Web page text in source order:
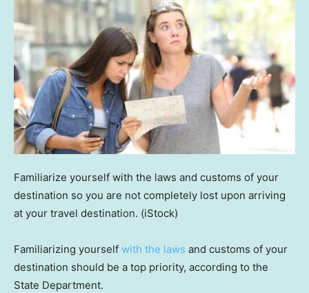
Familiarize yourself with the laws and customs of your
destination so you are not completely lost upon arriving
at your travel destination. (iStock)
Familiarizing yourself with the laws and customs of your
destination should be a top priority, according to the
State Department.